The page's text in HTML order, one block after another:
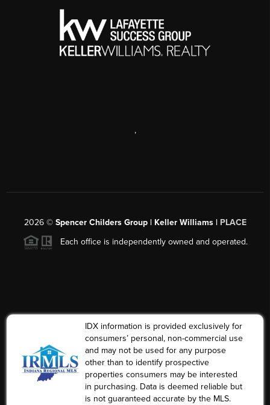
,
2026© Spencer Childers Group | Keller Williams | PLACE
Each office is independently owned and operated.
IDX information is provided exclusively for
consumers’ personal, non-commercial use
and may not be used for any purpose
other than to identify prospective
properties consumers may be interested
in purchasing. Data is deemed reliable but
is not guaranteed accurate by the MLS.